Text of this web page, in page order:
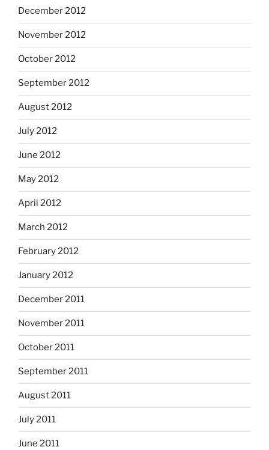
December 2012
November 2012
October 2012
September 2012
August 2012
July 2012
June 2012
May 2012
April 2012
March 2012
February 2012
January 2012
December 2011
November 2011
October 2011
September 2011
August 2011
July 2011
June 2011